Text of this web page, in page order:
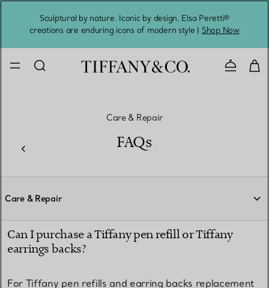
Sculptural by nature. Iconic by design. Elsa Peretti®
creations are enduring icons of modern style | Shop Now
Contact
Care & Repair
FAQs
Care & Repair
Can I purchase a Tiffany pen refill or Tiffany
earrings backs?
For Tiffany pen refills and earring backs replacement